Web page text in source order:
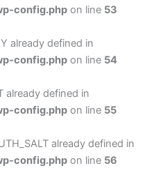
config.php on line 53
already defined in
config.php on line 54
already defined in
config.php on line 55
already defined in
config.php on line 56